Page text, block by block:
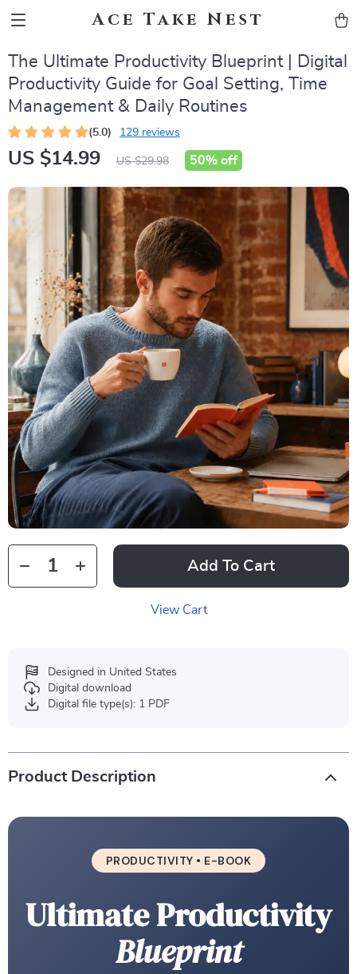
Ace Take Nest
The Ultimate Productivity Blueprint | Digital
Productivity Guide for Goal Setting, Time
Management & Daily Routines
(5.0) 129 reviews
US $14.99 US $29.98 50% off
Add To Cart
View Cart
Designed in United States
Digital download
Digital file type(s): 1 PDF
Product Description
PRODUCTIVITY • E-BOOK
Ultimate Productivity
Blueprint